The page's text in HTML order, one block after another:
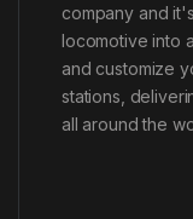
company and
locomotive into
and customize
stations,
all around the